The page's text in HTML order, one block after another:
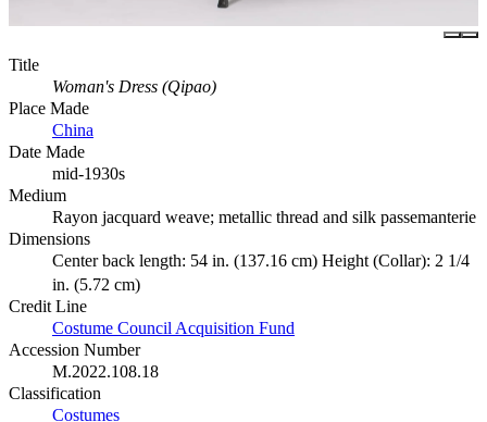
Title
Woman's Dress (Qipao)
Place Made
China
Date Made
mid-1930s
Medium
Rayon jacquard weave; metallic thread and silk passemanterie
Dimensions
Center back length: 54 in. (137.16 cm) Height (Collar): 2 1/4
in. (5.72 cm)
Credit Line
Costume Council Acquisition Fund
Accession Number
M.2022.108.18
Classification
Costumes